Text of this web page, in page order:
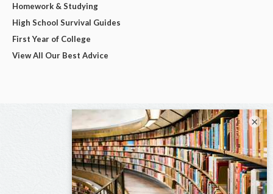
Homework & Studying
High School Survival Guides
First Year of College
View All Our Best Advice
×